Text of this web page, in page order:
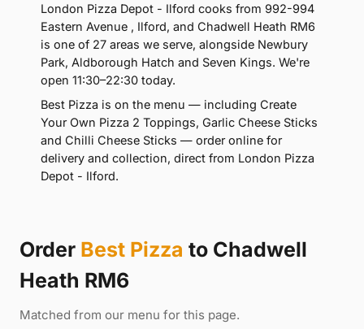
London Pizza Depot - Ilford cooks from 992-994
Eastern Avenue , Ilford, and Chadwell Heath RM6
is one of 27 areas we serve, alongside Newbury
Park, Aldborough Hatch and Seven Kings. We're
open 11:30–22:30 today.
Best Pizza is on the menu — including Create
Your Own Pizza 2 Toppings, Garlic Cheese Sticks
and Chilli Cheese Sticks — order online for
delivery and collection, direct from London Pizza
Depot - Ilford.
Order Best Pizza to Chadwell
Heath RM6
Matched from our menu for this page.